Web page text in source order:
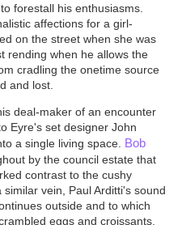
forestall his enthusiasms.
affections for a girl-
on the street when she was
rending when he allows the
cradling the onetime source
and lost.
deal-maker of an encounter
Eyre's set designer John
a single living space. Bob
by the council estate that
contrast to the cushy
vein, Paul Arditti's sound
outside and to which
eggs and croissants,